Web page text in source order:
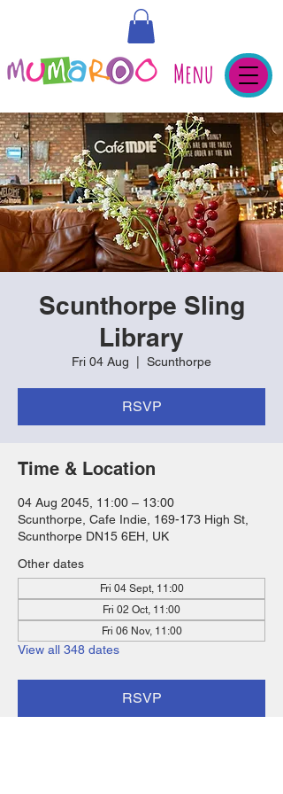
Menu
Scunthorpe Sling
Library
Fri 04 Aug Scunthorpe
RSVP
Time & Location
04 Aug 2045, 11:00 – 13:00
Scunthorpe, Cafe Indie, 169-173 High St,
Scunthorpe DN15 6EH, UK
Other dates
Fri 04 Sept, 11:00
Fri 02 Oct, 11:00
Fri 06 Nov, 11:00
View all 348 dates
RSVP